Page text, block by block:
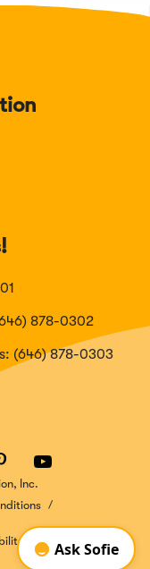
878-0302
(646) 878-0303
Pinterest
(Opens
in
a
window)
Youtube
(Opens
a
window)
Inc.
Disclosure